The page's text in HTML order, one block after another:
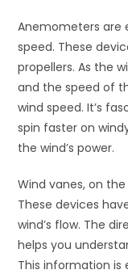
Anemometers are
speed. These
propellers. As the
and the speed of
wind speed. It’s
spin faster on
the wind’s power.
Wind vanes, on
These devices
wind’s flow. The
helps you
This information is